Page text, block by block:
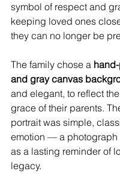
symbol of respect and
keeping loved ones
they can no longer be
The family chose a
and gray canvas
and elegant, to reflect
grace of their parents.
portrait was simple,
emotion — a photograph
as a lasting reminder of
legacy.